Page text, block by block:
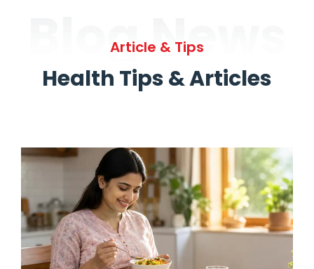
Blog News
Article & Tips
Health Tips & Articles